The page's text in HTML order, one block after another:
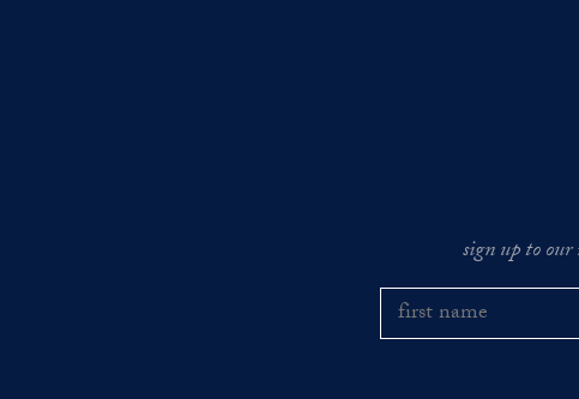
sign up to